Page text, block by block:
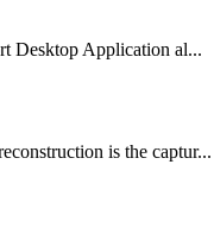
Desktop Application al...
is the captur...